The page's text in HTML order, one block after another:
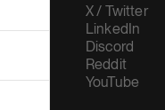
X / Twitter
LinkedIn
Discord
Reddit
YouTube